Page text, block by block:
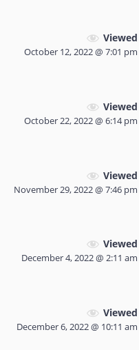
Viewed
October 12, 2022 @ 7:01 pm
Viewed
October 22, 2022 @ 6:14 pm
Viewed
November 29, 2022 @ 7:46 pm
Viewed
December 4, 2022 @ 2:11 am
Viewed
December 6, 2022 @ 10:11 am